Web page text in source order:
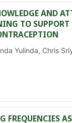
AND
TO SUPPORT
Yulinda, Chris
FREQUENCIES